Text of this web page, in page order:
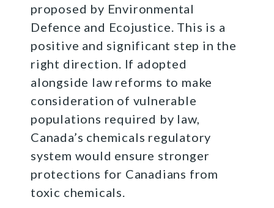
proposed by Environmental
Defence and Ecojustice. This is a
positive and significant step in the
right direction. If adopted
alongside law reforms to make
consideration of vulnerable
populations required by law,
Canada’s chemicals regulatory
system would ensure stronger
protections for Canadians from
toxic chemicals.